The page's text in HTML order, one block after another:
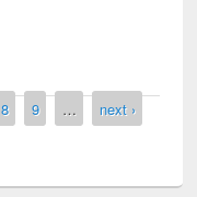
8 9 …
next ›